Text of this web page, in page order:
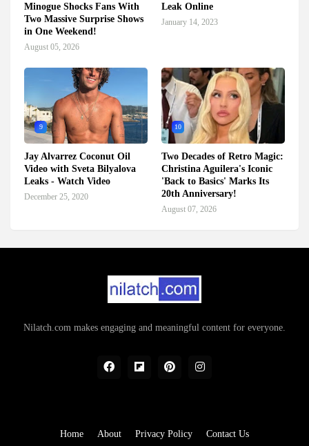
Minogue Shocks Fans With
Two Massive Surprise Shows
in One Weekend!
August 05, 2026
Leak Online
January 14, 2023
9
Jay Alvarrez Coconut Oil
Video with Sveta Bilyalova
Leaks - Watch Video
December 25, 2020
10
Two Decades of Retro Magic:
Christina Aguilera's Iconic
'Back to Basics' Marks Its
20th Anniversary!
August 07, 2026
Nilatch.com makes engaging and meaningful content for everyone.
Home About Privacy Policy
Contact Us